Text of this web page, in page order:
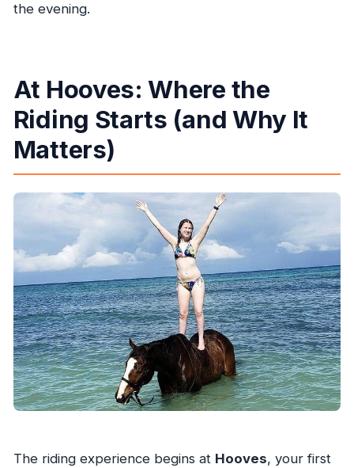
the evening.
At Hooves: Where the
Riding Starts (and Why It
Matters)
The riding experience begins at Hooves, your first